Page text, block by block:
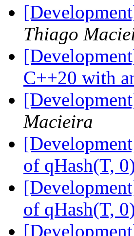
Thiago
C++20 with
Macieira
of qHash(T,
of qHash(T,